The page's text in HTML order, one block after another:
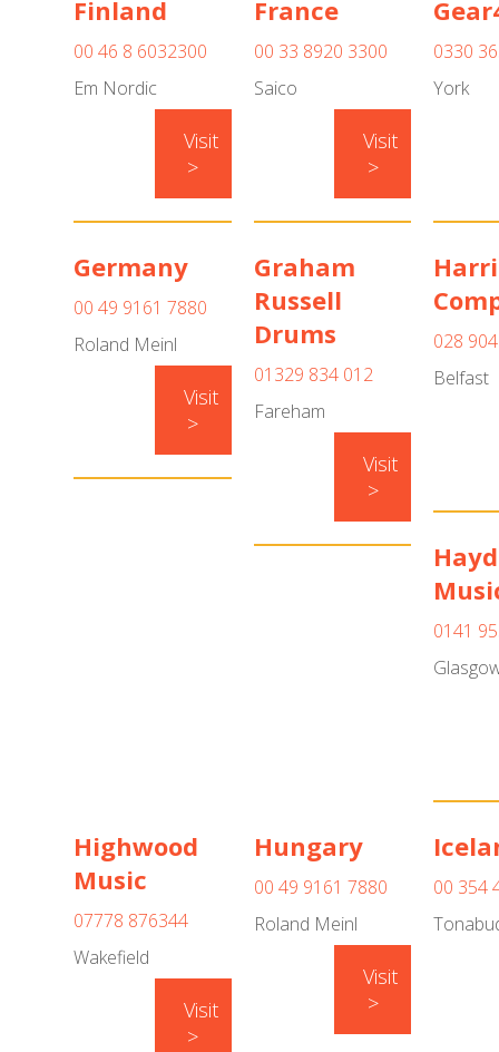
Finland
00 46 8 6032300
Em Nordic
Visit
>
France
00 33 8920 3300
Saico
Visit
>
0330
York
Germany
00 49 9161 7880
Roland Meinl
Visit
>
Graham
Russell
Drums
01329 834 012
Fareham
Visit
>
028
Belfast
0141
Highwood
Music
07778 876344
Wakefield
Visit
>
Hungary
00 49 9161 7880
Roland Meinl
Visit
>
00 354